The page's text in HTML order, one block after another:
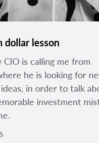
dollar lesson
is calling me from
he is looking for
in order to talk
investment